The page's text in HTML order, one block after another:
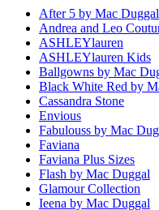
After 5 by Mac Duggal
Andrea and Leo
ASHLEYlauren
ASHLEYlauren Kids
Ballgowns by Mac
Black White Red by
Cassandra Stone
Envious
Fabulouss by Mac
Faviana
Faviana Plus Sizes
Flash by Mac Duggal
Glamour Collection
Ieena by Mac Duggal